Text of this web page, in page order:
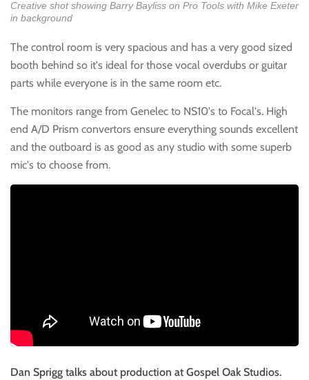
Creative shot showing Barry Bayliss on Pro Tools with Mike Exeter
in background
The control room is very spacious and has a very good sized
booth behind so it's ideal for those vocal overdubs or guitar
parts while everyone is in the same room etc.
The monitors range from Genelec to NS10's to Focal's. High
end A/D Prism convertors ensure everything sounds excellent
and the outboard is as good as any studio with some superb
mic's to choose from.
Dan Sprigg talks about production at Gospel Oak Studios.